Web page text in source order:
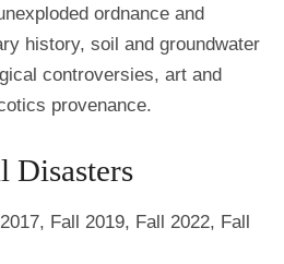
ordnance and
history, soil and groundwater
controversies, art and
provenance.
Disasters
Fall 2019, Fall 2022, Fall